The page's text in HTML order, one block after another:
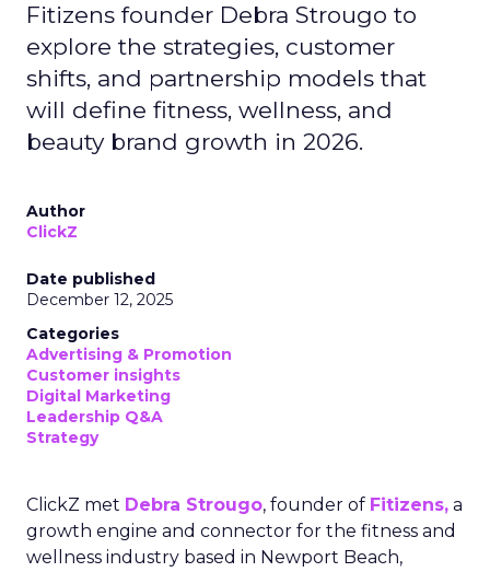
Fitizens founder Debra Strougo to
explore the strategies, customer
shifts, and partnership models that
will define fitness, wellness, and
beauty brand growth in 2026.
Author
ClickZ
Date published
December 12, 2025
Categories
Advertising & Promotion
Customer insights
Digital Marketing
Leadership Q&A
Strategy
ClickZ met Debra Strougo, founder of Fitizens, a
growth engine and connector for the fitness and
wellness industry based in Newport Beach,